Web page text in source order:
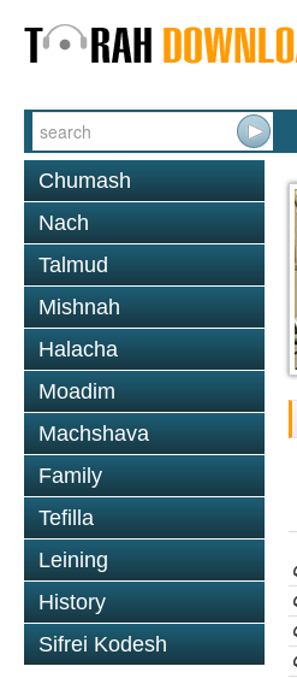
Chumash
Nach
Talmud
Mishnah
Halacha
Moadim
Machshava
Family
Tefilla
Leining
History
Sifrei Kodesh